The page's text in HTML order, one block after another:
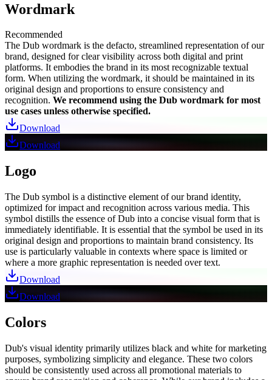
Wordmark
Recommended
The Dub wordmark is the defacto, streamlined representation of our
brand, designed for clear visibility across both digital and print
platforms. It embodies the brand in its most recognizable textual
form. When utilizing the wordmark, it should be maintained in its
original design and proportions to ensure consistency and
recognition. We recommend using the Dub wordmark for most
use cases unless otherwise specified.
Download
Download
Logo
The Dub symbol is a distinctive element of our brand identity,
optimized for impact and recognition across various media. This
symbol distills the essence of Dub into a concise visual form that is
immediately identifiable. It is essential that the symbol be used in its
original design and proportions to maintain brand consistency. Its
use is particularly valuable in contexts where space is limited or
where a more graphic representation is needed over text.
Download
Download
Colors
Dub's visual identity primarily utilizes black and white for marketing
purposes, symbolizing simplicity and elegance. These two colors
should be consistently used across all promotional materials to